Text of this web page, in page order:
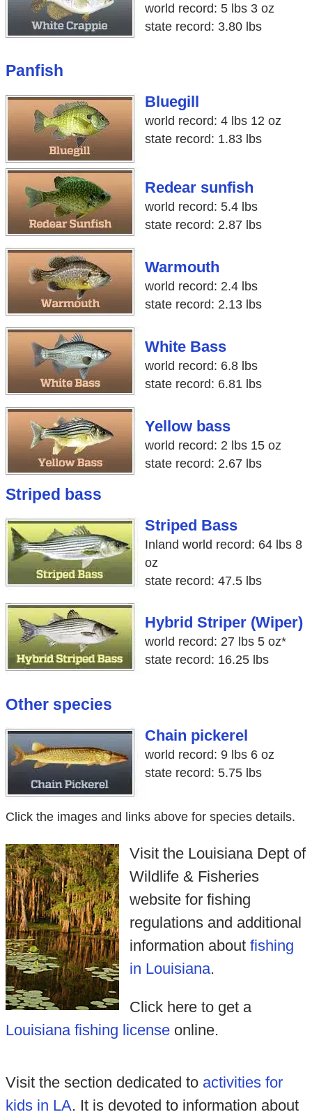
world record: 5 lbs 3 oz
state record: 3.80 lbs
Panfish
Bluegill
world record: 4 lbs 12 oz
state record: 1.83 lbs
Redear sunfish
world record: 5.4 lbs
state record: 2.87 lbs
Warmouth
world record: 2.4 lbs
state record: 2.13 lbs
White Bass
world record: 6.8 lbs
state record: 6.81 lbs
Yellow bass
world record: 2 lbs 15 oz
state record: 2.67 lbs
Striped bass
Striped Bass
Inland world record: 64 lbs 8
oz
state record: 47.5 lbs
Hybrid Striper (Wiper)
world record: 27 lbs 5 oz*
state record: 16.25 lbs
Other species
Chain pickerel
world record: 9 lbs 6 oz
state record: 5.75 lbs
Click the images and links above for species details.
Visit the Louisiana Dept of
Wildlife & Fisheries
website for fishing
regulations and additional
information about fishing
in Louisiana.
Click here to get a
Louisiana fishing licenseonline.
Visit the section dedicated to activities for
kids in LA. It is devoted to information about